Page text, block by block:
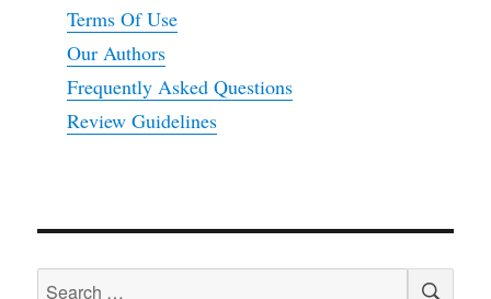
Terms Of Use
Our Authors
Frequently Asked Questions
Review Guidelines
Search